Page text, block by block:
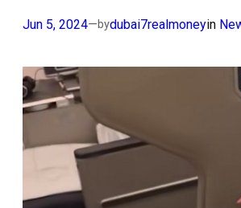
Jun 5, 2024—bydubai7realmoneyin